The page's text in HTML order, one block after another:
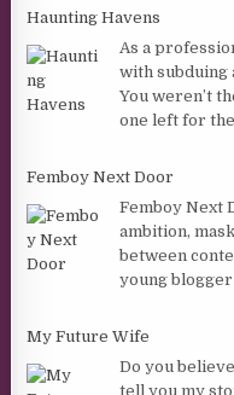
Haunting Havens
As a
with subduing
You weren’t
one left for
Femboy Next Door
Femboy Next
ambition,
between
young
My Future Wife
Do you
tell you my